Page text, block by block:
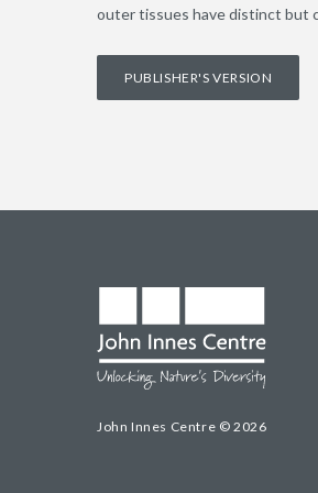
outer tissues have distinct but
PUBLISHER'S VERSION
John Innes Centre © 2026